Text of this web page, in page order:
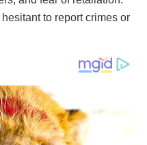
to report crimes or